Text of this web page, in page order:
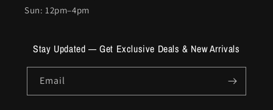
Sun: 12pm–4pm
Stay Updated — Get Exclusive Deals & New Arrivals
Email